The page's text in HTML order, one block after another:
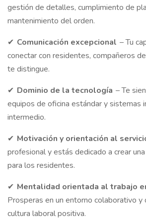
gestión de detalles, cumplimiento de
mantenimiento del orden.
✔ Comunicación excepcional – Tu
conectar con residentes, compañeros
te distingue.
✔ Dominio de la tecnología – Te
equipos de oficina estándar y sistemas
intermedio.
✔ Motivación y orientación al
profesional y estás dedicado a crear
para los residentes.
✔ Mentalidad orientada al trabajo
Prosperas en un entorno colaborativo y
cultura laboral positiva.